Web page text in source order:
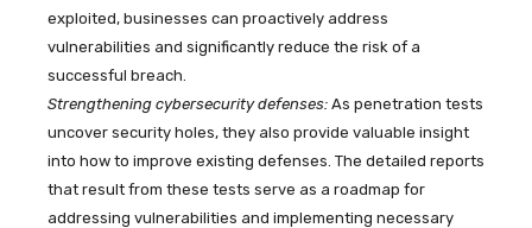
exploited, businesses can proactively address
vulnerabilities and significantly reduce the risk of a
successful breach.
Strengthening cybersecurity defenses: As penetration tests
uncover security holes, they also provide valuable insight
into how to improve existing defenses. The detailed reports
that result from these tests serve as a roadmap for
addressing vulnerabilities and implementing necessary